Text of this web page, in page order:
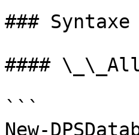
### Syntaxe
####
```
New-